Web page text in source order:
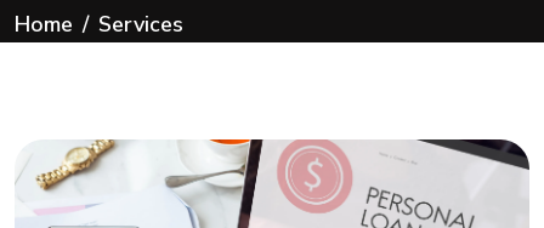
Home Services